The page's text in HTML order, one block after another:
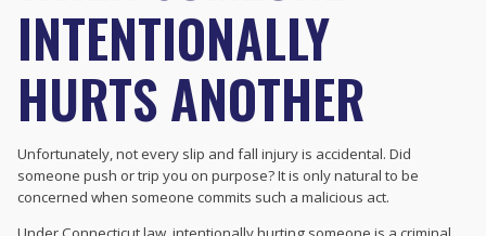
INTENTIONALLY
HURTS ANOTHER
Unfortunately, not every slip and fall injury is accidental. Did
someone push or trip you on purpose? It is only natural to be
concerned when someone commits such a malicious act.